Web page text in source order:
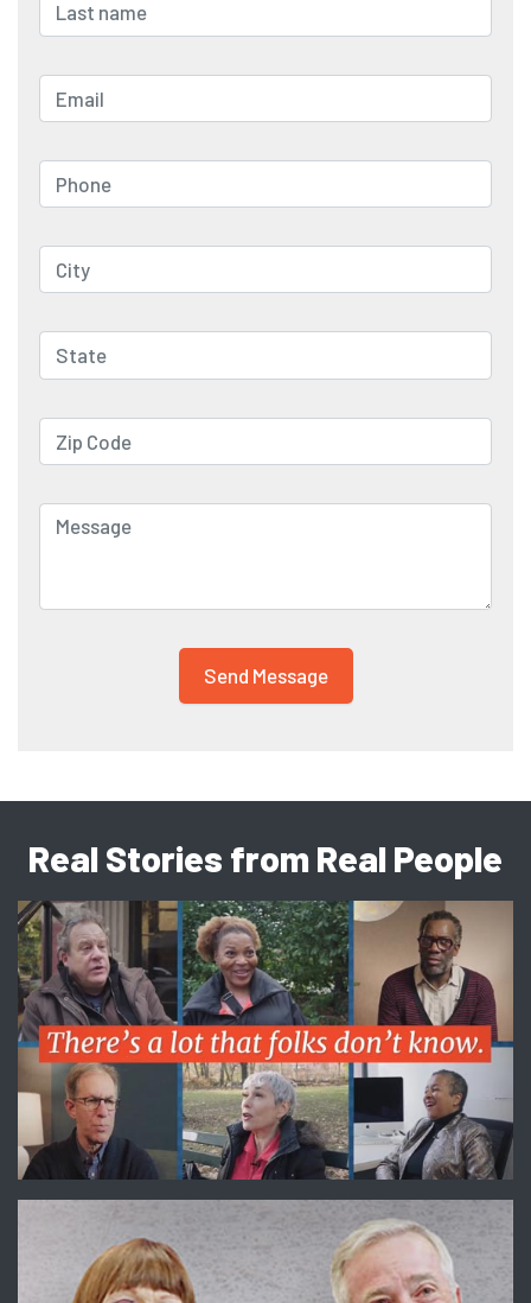
Real Stories from Real People